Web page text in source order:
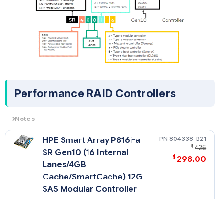
- All power supplies in a server should match. Mixing Power
Supplies is not supported.
- Option kits contain the specified power supply and a PDU
IEC cable.
- 1600W power supplies only support high line voltage.
Performance RAID Controllers
Notes
All performance RAID controllers are supported by the HPE
Smart Storage Battery (P01366-B21), which supports
multiple devices and is sold separately.
HPE Smart Array P816i-a
SR Gen10 (16 Internal
Lanes/4GB
Cache/SmartCache) 12G
SAS Modular Controller
804338-B21
$ 425
$ 298.00